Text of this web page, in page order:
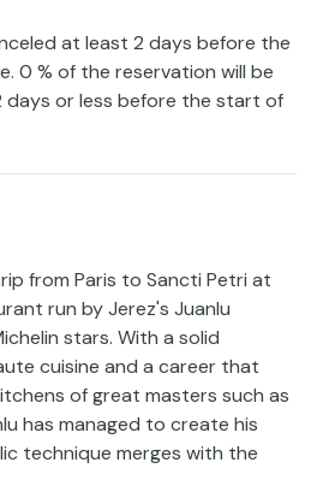
at least 2 days before the
0 % of the reservation will be
days or less before the start of
from Paris to Sancti Petri at
run by Jerez's Juanlu
stars. With a solid
cuisine and a career that
of great masters such as
has managed to create his
technique merges with the